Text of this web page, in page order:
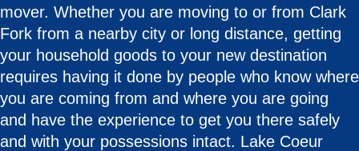
mover. Whether you are moving to or from Clark
Fork from a nearby city or long distance, getting
your household goods to your new destination
requires having it done by people who know where
you are coming from and where you are going
and have the experience to get you there safely
and with your possessions intact. Lake Coeur